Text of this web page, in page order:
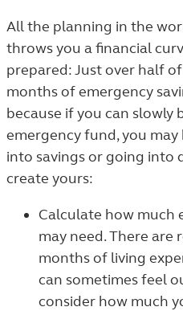
All the planning in the
throws you a financial
prepared: Just over half
months of emergency
because if you can slowly
emergency fund, you
into savings or going into
create yours:
Calculate how much
may need. There
months of living
can sometimes feel
consider how much